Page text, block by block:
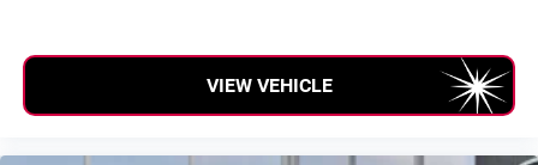
VIEW VEHICLE